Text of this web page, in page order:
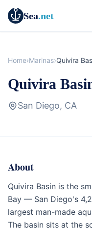
Sea.net
Home›Marinas›Quivira
Quivira
San Diego, CA
Marina
California
About
Quivira Basin is the
Bay — San Diego's
largest man-made
The basin sits at the